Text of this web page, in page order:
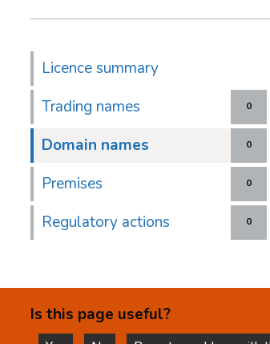
Licence summary
0
Trading names
0
Domain names
0
Premises
0
Regulatory actions
Is this page useful?